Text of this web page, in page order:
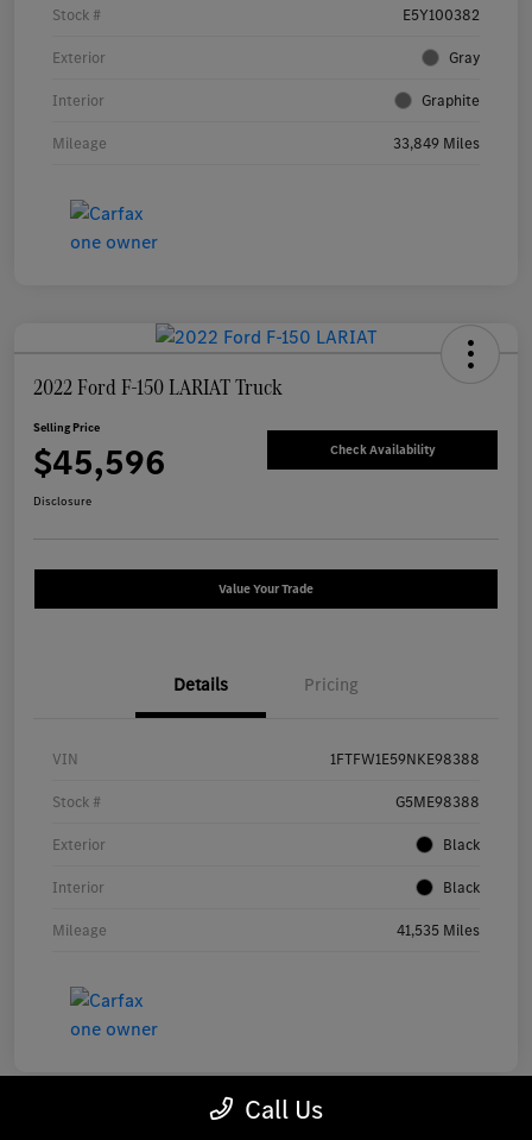
Stock # E5Y100382
Exterior Gray
Interior Graphite
Mileage 33,849 Miles
2022 Ford F-150 LARIAT Truck
Selling Price
$45,596 Check Availability
Disclosure
Value Your Trade
Details Pricing
VIN 1FTFW1E59NKE98388
Stock # G5ME98388
Exterior Black
Interior Black
Mileage 41,535 Miles
Call Us